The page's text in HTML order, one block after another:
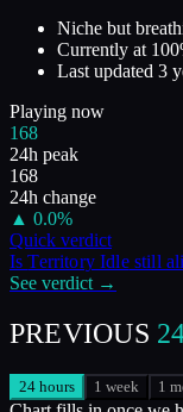
Niche but
Currently at 100
Last updated 3
Playing now
168
24h peak
168
24h change
▲ 0.0%
Quick verdict
IsTerritory Idlestill
See verdict →
PREVIOUS
24 hours 1 week 1